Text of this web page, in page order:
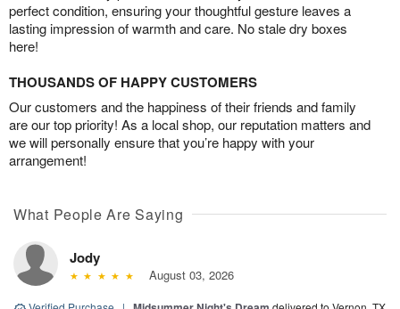
perfect condition, ensuring your thoughtful gesture leaves a
lasting impression of warmth and care. No stale dry boxes
here!
THOUSANDS OF HAPPY CUSTOMERS
Our customers and the happiness of their friends and family
are our top priority! As a local shop, our reputation matters and
we will personally ensure that you’re happy with your
arrangement!
What People Are Saying
Jody
August 03, 2026